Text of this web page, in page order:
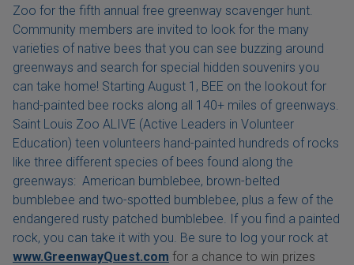
Zoo for the fifth annual free greenway scavenger hunt.
Community members are invited to look for the many
varieties of native bees that you can see buzzing around
greenways and search for special hidden souvenirs you
can take home! Starting August 1, BEE on the lookout for
hand-painted bee rocks along all 140+ miles of greenways.
Saint Louis Zoo ALIVE (Active Leaders in Volunteer
Education) teen volunteers hand-painted hundreds of rocks
like three different species of bees found along the
greenways: American bumblebee, brown-belted
bumblebee and two-spotted bumblebee, plus a few of the
endangered rusty patched bumblebee. If you find a painted
rock, you can take it with you. Be sure to log your rock at
www.GreenwayQuest.com for a chance to win prizes